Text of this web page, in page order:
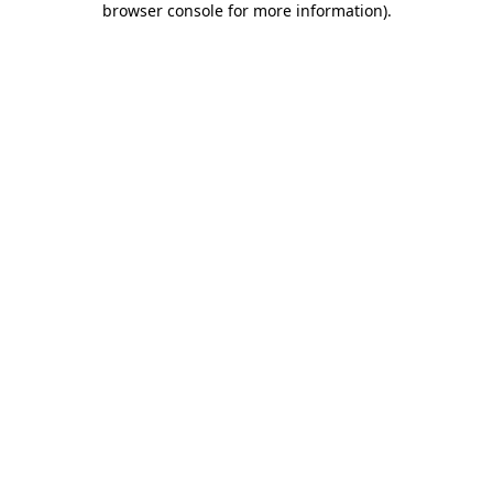
browser console for more information).